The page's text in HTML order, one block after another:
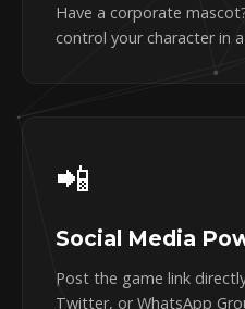
Have a corporate
control your character in
📲
Social Media
Post the game link
Twitter, or WhatsApp